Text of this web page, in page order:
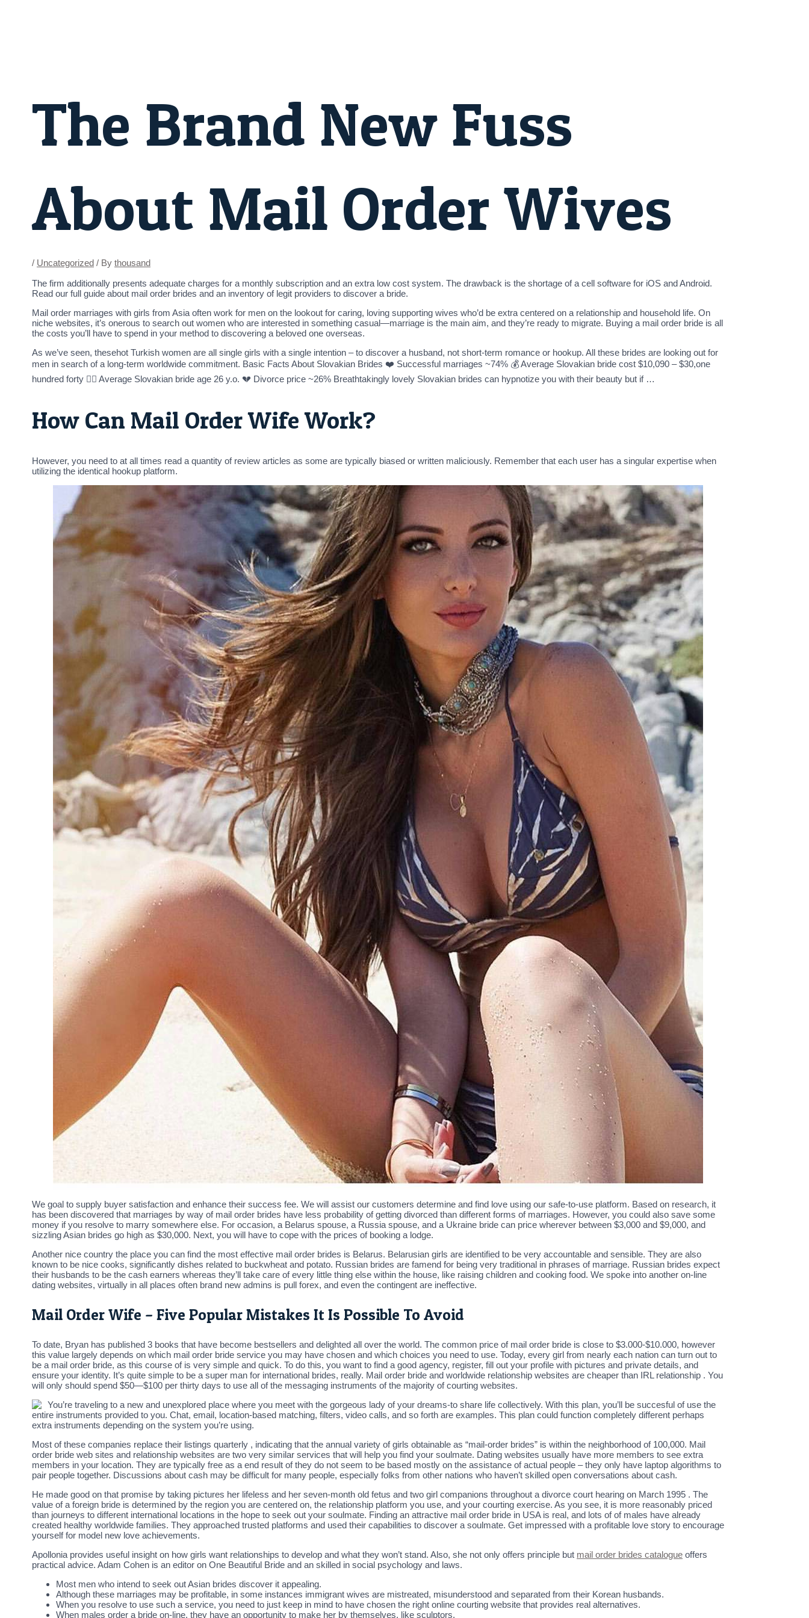
The Brand New Fuss
About Mail Order Wives
/ Uncategorized / By thousand
The firm additionally presents adequate charges for a monthly subscription and an extra low cost system. The drawback is the shortage of a cell software for iOS and Android.
Read our full guide about mail order brides and an inventory of legit providers to discover a bride.
Mail order marriages with girls from Asia often work for men on the lookout for caring, loving supporting wives who’d be extra centered on a relationship and household life. On
niche websites, it’s onerous to search out women who are interested in something casual—marriage is the main aim, and they’re ready to migrate. Buying a mail order bride is all
the costs you’ll have to spend in your method to discovering a beloved one overseas.
As we’ve seen, thesehot Turkish women are all single girls with a single intention – to discover a husband, not short-term romance or hookup. All these brides are looking out for
men in search of a long-term worldwide commitment. Basic Facts About Slovakian Brides ❤️ Successful marriages ~74% 💰 Average Slovakian bride cost $10,090 – $30,one
hundred forty 👰‍♀️ Average Slovakian bride age 26 y.o. 💔 Divorce price ~26% Breathtakingly lovely Slovakian brides can hypnotize you with their beauty but if …
How Can Mail Order Wife Work?
However, you need to at all times read a quantity of review articles as some are typically biased or written maliciously. Remember that each user has a singular expertise when
utilizing the identical hookup platform.
We goal to supply buyer satisfaction and enhance their success fee. We will assist our customers determine and find love using our safe-to-use platform. Based on research, it
has been discovered that marriages by way of mail order brides have less probability of getting divorced than different forms of marriages. However, you could also save some
money if you resolve to marry somewhere else. For occasion, a Belarus spouse, a Russia spouse, and a Ukraine bride can price wherever between $3,000 and $9,000, and
sizzling Asian brides go high as $30,000. Next, you will have to cope with the prices of booking a lodge.
Another nice country the place you can find the most effective mail order brides is Belarus. Belarusian girls are identified to be very accountable and sensible. They are also
known to be nice cooks, significantly dishes related to buckwheat and potato. Russian brides are famend for being very traditional in phrases of marriage. Russian brides expect
their husbands to be the cash earners whereas they’ll take care of every little thing else within the house, like raising children and cooking food. We spoke into another on-line
dating websites, virtually in all places often brand new admins is pull forex, and even the contingent are ineffective.
Mail Order Wife – Five Popular Mistakes It Is Possible To Avoid
To date, Bryan has published 3 books that have become bestsellers and delighted all over the world. The common price of mail order bride is close to $3.000-$10.000, however
this value largely depends on which mail order bride service you may have chosen and which choices you need to use. Today, every girl from nearly each nation can turn out to
be a mail order bride, as this course of is very simple and quick. To do this, you want to find a good agency, register, fill out your profile with pictures and private details, and
ensure your identity. It’s quite simple to be a super man for international brides, really. Mail order bride and worldwide relationship websites are cheaper than IRL relationship . You
will only should spend $50—$100 per thirty days to use all of the messaging instruments of the majority of courting websites.
You’re traveling to a new and unexplored place where you meet with the gorgeous lady of your dreams-to share life collectively. With this plan, you’ll be succesful of use the
entire instruments provided to you. Chat, email, location-based matching, filters, video calls, and so forth are examples. This plan could function completely different perhaps
extra instruments depending on the system you’re using.
Most of these companies replace their listings quarterly , indicating that the annual variety of girls obtainable as “mail-order brides” is within the neighborhood of 100,000. Mail
order bride web sites and relationship websites are two very similar services that will help you find your soulmate. Dating websites usually have more members to see extra
members in your location. They are typically free as a end result of they do not seem to be based mostly on the assistance of actual people – they only have laptop algorithms to
pair people together. Discussions about cash may be difficult for many people, especially folks from other nations who haven’t skilled open conversations about cash.
He made good on that promise by taking pictures her lifeless and her seven-month old fetus and two girl companions throughout a divorce court hearing on March 1995 . The
value of a foreign bride is determined by the region you are centered on, the relationship platform you use, and your courting exercise. As you see, it is more reasonably priced
than journeys to different international locations in the hope to seek out your soulmate. Finding an attractive mail order bride in USA is real, and lots of of males have already
created healthy worldwide families. They approached trusted platforms and used their capabilities to discover a soulmate. Get impressed with a profitable love story to encourage
yourself for model new love achievements.
Apollonia provides useful insight on how girls want relationships to develop and what they won’t stand. Also, she not only offers principle but mail order brides catalogue offers
practical advice. Adam Cohen is an editor on One Beautiful Bride and an skilled in social psychology and laws.
Most men who intend to seek out Asian brides discover it appealing.
Although these marriages may be profitable, in some instances immigrant wives are mistreated, misunderstood and separated from their Korean husbands.
When you resolve to use such a service, you need to just keep in mind to have chosen the right online courting website that provides real alternatives.
When males order a bride on-line, they have an opportunity to make her by themselves, like sculptors.